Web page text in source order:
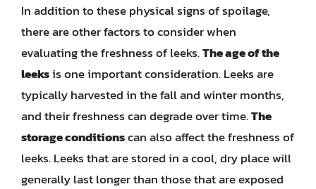
In addition to these physical signs of spoilage,
there are other factors to consider when
evaluating the freshness of leeks.The age of the
leeksis one important consideration. Leeks are
typically harvested in the fall and winter months,
and their freshness can degrade over time.The
storage conditionscan also affect the freshness of
leeks. Leeks that are stored in a cool, dry place will
generally last longer than those that are exposed